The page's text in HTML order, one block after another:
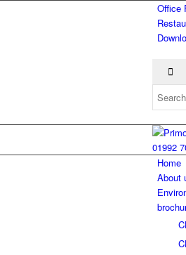
Office
01992
Home
About